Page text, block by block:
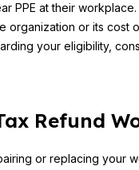
PPE at their workplace.
organization or its cost
your eligibility,
Refund
or replacing your